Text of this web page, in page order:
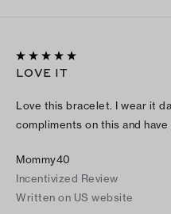
LOVE IT
Love this bracelet. I wear it
compliments on this and
Mommy40
Incentivized Review
Written on US website